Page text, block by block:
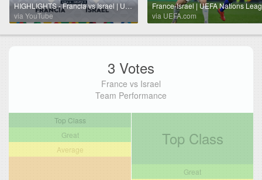
HIGHLIGHTS - Francia vs Israel | UEFA Nations League 2024 | TUDN
via YouTube
via UEFA.com
3 Votes
France vs Israel
Team Performance
Top Class
Great
Average
Top Class
Great